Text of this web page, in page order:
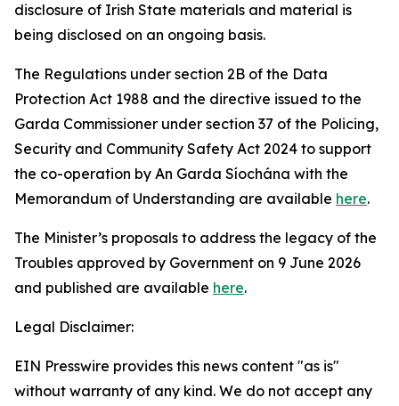
disclosure of Irish State materials and material is
being disclosed on an ongoing basis.
The Regulations under section 2B of the Data
Protection Act 1988 and the directive issued to the
Garda Commissioner under section 37 of the Policing,
Security and Community Safety Act 2024 to support
the co-operation by An Garda Síochána with the
Memorandum of Understanding are available here.
The Minister’s proposals to address the legacy of the
Troubles approved by Government on 9 June 2026
and published are available here.
Legal Disclaimer:
EIN Presswire provides this news content "as is"
without warranty of any kind. We do not accept any